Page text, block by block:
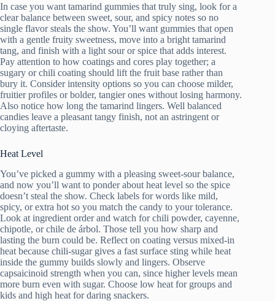
In case you want tamarind gummies that truly sing, look for a
clear balance between sweet, sour, and spicy notes so no
single flavor steals the show. You’ll want gummies that open
with a gentle fruity sweetness, move into a bright tamarind
tang, and finish with a light sour or spice that adds interest.
Pay attention to how coatings and cores play together; a
sugary or chili coating should lift the fruit base rather than
bury it. Consider intensity options so you can choose milder,
fruitier profiles or bolder, tangier ones without losing harmony.
Also notice how long the tamarind lingers. Well balanced
candies leave a pleasant tangy finish, not an astringent or
cloying aftertaste.
Heat Level
You’ve picked a gummy with a pleasing sweet-sour balance,
and now you’ll want to ponder about heat level so the spice
doesn’t steal the show. Check labels for words like mild,
spicy, or extra hot so you match the candy to your tolerance.
Look at ingredient order and watch for chili powder, cayenne,
chipotle, or chile de árbol. Those tell you how sharp and
lasting the burn could be. Reflect on coating versus mixed-in
heat because chili-sugar gives a fast surface sting while heat
inside the gummy builds slowly and lingers. Observe
capsaicinoid strength when you can, since higher levels mean
more burn even with sugar. Choose low heat for groups and
kids and high heat for daring snackers.